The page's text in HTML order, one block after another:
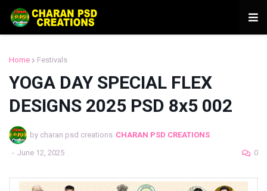
Home Festivals
YOGA DAY SPECIAL FLEX
DESIGNS 2025 PSD 8x5 002
by charan psd creations CHARAN PSD CREATIONS
- June 12, 2025 0